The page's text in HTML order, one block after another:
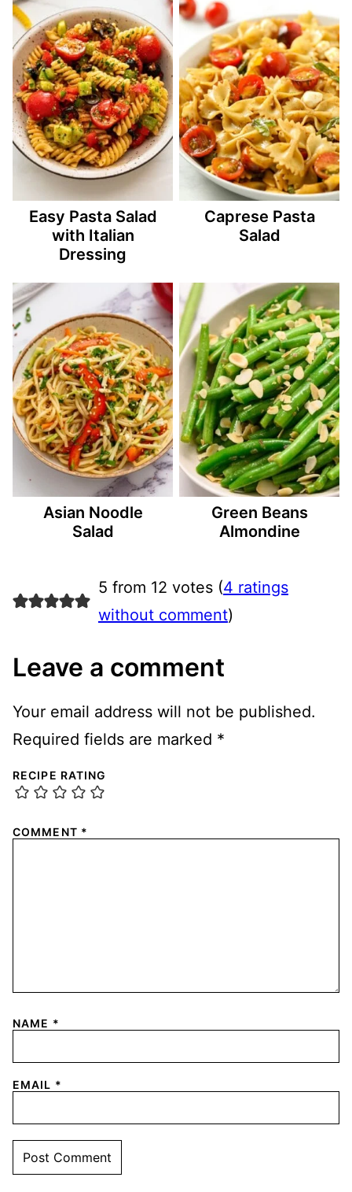
Easy Pasta Salad
with Italian
Dressing
Caprese Pasta
Salad
Asian Noodle
Salad
Green Beans
Almondine
5 from 12 votes (4 ratings
without comment)
Leave a comment
Your email address will not be published.
Required fields are marked *
RECIPE RATING
COMMENT *
NAME *
EMAIL *